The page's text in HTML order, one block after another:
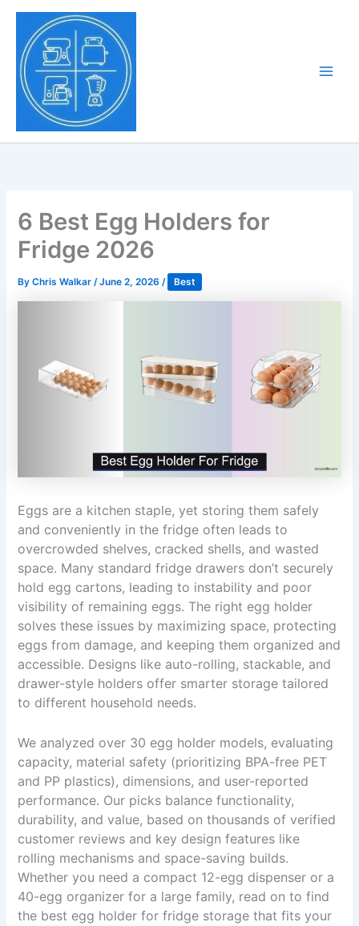
Skip
content
6 Best Egg Holders for
Fridge 2026
ByChris Walkar/June 2, 2026/ Best
Eggs are a kitchen staple, yet storing them safely
and conveniently in the fridge often leads to
overcrowded shelves, cracked shells, and wasted
space. Many standard fridge drawers don’t securely
hold egg cartons, leading to instability and poor
visibility of remaining eggs. The right egg holder
solves these issues by maximizing space, protecting
eggs from damage, and keeping them organized and
accessible. Designs like auto-rolling, stackable, and
drawer-style holders offer smarter storage tailored
to different household needs.
We analyzed over 30 egg holder models, evaluating
capacity, material safety (prioritizing BPA-free PET
and PP plastics), dimensions, and user-reported
performance. Our picks balance functionality,
durability, and value, based on thousands of verified
customer reviews and key design features like
rolling mechanisms and space-saving builds.
Whether you need a compact 12-egg dispenser or a
40-egg organizer for a large family, read on to find
the best egg holder for fridge storage that fits your